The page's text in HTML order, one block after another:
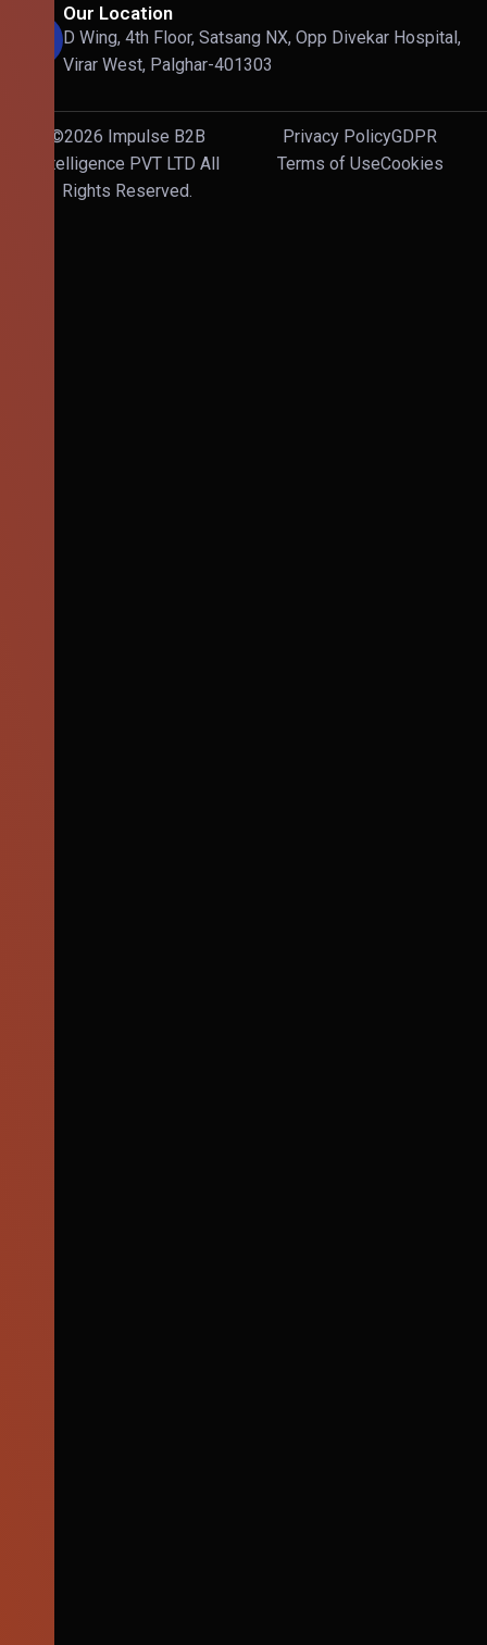
Our Location
D Wing, 4th Floor, Satsang NX, Opp Divekar Hospital,
Virar West, Palghar-401303
©2026 Impulse B2B
Intelligence PVT LTD All
Rights Reserved.
Privacy PolicyGDPR
Terms of UseCookies